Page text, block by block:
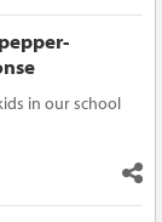
in our school